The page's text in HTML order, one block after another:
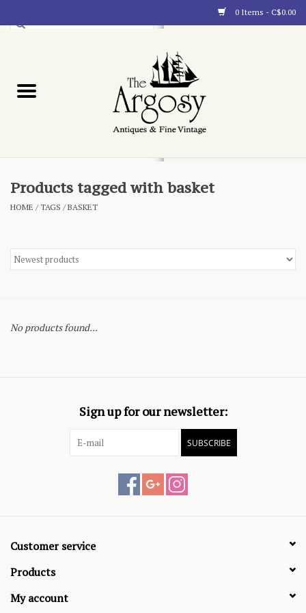
0 Items - C$0.00
Blog
Products tagged with basket
HOME /TAGS /BASKET
No products found...
Sign up for our newsletter:
SUBSCRIBE
Customer service
Products
My account